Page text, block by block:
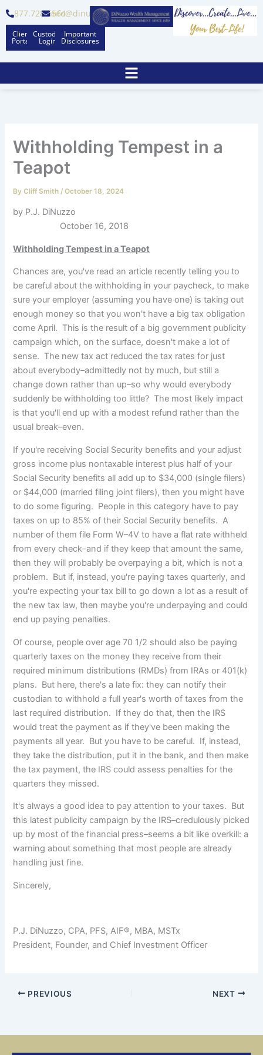
content
877.728.6564info@dinuzzo.com
Client
Portal
Custodian
Logins
Important
Disclosures
Withholding Tempest in a
Teapot
ByCliff Smith /October 18, 2024
by P.J. DiNuzzo
October 16, 2018
Withholding Tempest in a Teapot
Chances are, you've read an article recently telling you to
be careful about the withholding in your paycheck, to make
sure your employer (assuming you have one) is taking out
enough money so that you won't have a big tax obligation
come April. This is the result of a big government publicity
campaign which, on the surface, doesn't make a lot of
sense. The new tax act reduced the tax rates for just
about everybody–admittedly not by much, but still a
change down rather than up–so why would everybody
suddenly be withholding too little? The most likely impact
is that you'll end up with a modest refund rather than the
usual break–even.
If you're receiving Social Security benefits and your adjust
gross income plus nontaxable interest plus half of your
Social Security benefits all add up to $34,000 (single filers)
or $44,000 (married filing joint filers), then you might have
to do some figuring. People in this category have to pay
taxes on up to 85% of their Social Security benefits. A
number of them file Form W–4V to have a flat rate withheld
from every check–and if they keep that amount the same,
then they will probably be overpaying a bit, which is not a
problem. But if, instead, you're paying taxes quarterly, and
you're expecting your tax bill to go down a lot as a result of
the new tax law, then maybe you're underpaying and could
end up paying penalties.
Of course, people over age 70 1/2 should also be paying
quarterly taxes on the money they receive from their
required minimum distributions (RMDs) from IRAs or 401(k)
plans. But here, there's a late fix: they can notify their
custodian to withhold a full year's worth of taxes from the
last required distribution. If they do that, then the IRS
would treat the payment as if they've been making the
payments all year. But you have to be careful. If, instead,
they take the distribution, put it in the bank, and then make
the tax payment, the IRS could assess penalties for the
quarters they missed.
It's always a good idea to pay attention to your taxes. But
this latest publicity campaign by the IRS–credulously picked
up by most of the financial press–seems a bit like overkill: a
warning about something that most people are already
handling just fine.
Sincerely,
P.J. DiNuzzo, CPA, PFS, AIF®, MBA, MSTx
President, Founder, and Chief Investment Officer
PREVIOUS NEXT